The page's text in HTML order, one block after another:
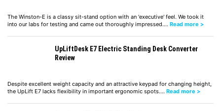
The Winston-E is a classy sit-stand option with an 'executive' feel. We took it
into our labs for testing and came out thoroughly impressed.… Read more >
UpLiftDesk E7 Electric Standing Desk Converter
Review
Despite excellent weight capacity and an attractive keypad for changing height,
the UpLift E7 lacks flexibility in important ergonomic spots.… Read more >